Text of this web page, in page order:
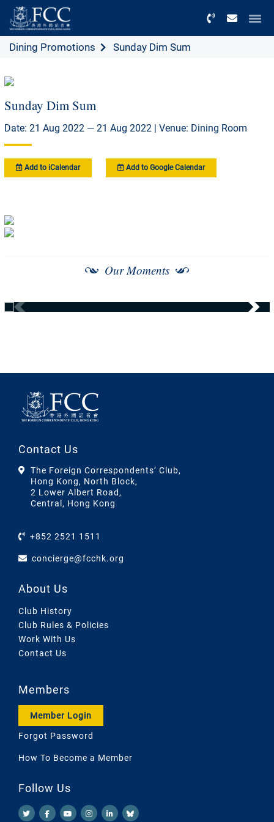
Dining Promotions Sunday Dim Sum
Sunday Dim Sum
Date: 21 Aug 2022 — 21 Aug 2022 | Venue: Dining Room
Add to iCalendar Add to Google Calendar
Our Moments
Contact Us
The Foreign Correspondents’ Club,
Hong Kong, North Block,
2 Lower Albert Road,
Central, Hong Kong
+852 2521 1511
concierge@fcchk.org
About Us
Club History
Club Rules & Policies
Work With Us
Contact Us
Members
Member Login
Forgot Password
How To Become a Member
Follow Us